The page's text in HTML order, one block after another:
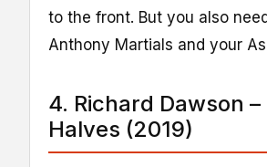
to the front. But you also
Anthony Martials and your
4. Richard Dawson –
Halves (2019)